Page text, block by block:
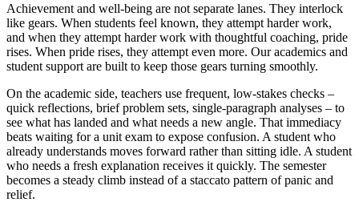
Achievement and well-being are not separate lanes. They interlock
like gears. When students feel known, they attempt harder work,
and when they attempt harder work with thoughtful coaching, pride
rises. When pride rises, they attempt even more. Our academics and
student support are built to keep those gears turning smoothly.
On the academic side, teachers use frequent, low-stakes checks –
quick reflections, brief problem sets, single-paragraph analyses – to
see what has landed and what needs a new angle. That immediacy
beats waiting for a unit exam to expose confusion. A student who
already understands moves forward rather than sitting idle. A student
who needs a fresh explanation receives it quickly. The semester
becomes a steady climb instead of a staccato pattern of panic and
relief.